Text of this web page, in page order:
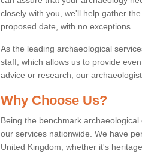
closely with you, we'll help gather
proposed date, with no exceptions.
As the leading archaeological
staff, which allows us to provide
advice or research, our
Why Choose Us?
Being the benchmark
our services nationwide. We have
United Kingdom, whether it's